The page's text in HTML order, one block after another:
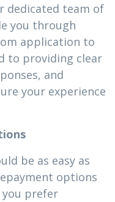
dedicated team of
you through
application to
to providing clear
and
your experience
be as easy as
options
prefer